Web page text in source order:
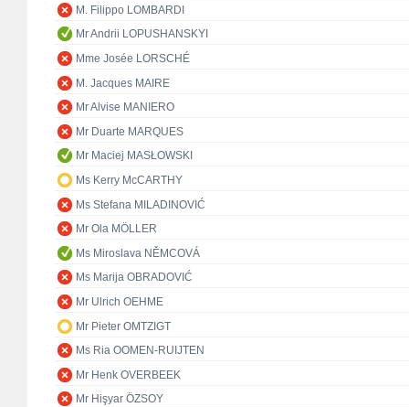
M. Filippo LOMBARDI
Mr Andrii LOPUSHANSKYI
Mme Josée LORSCHÉ
M. Jacques MAIRE
Mr Alvise MANIERO
Mr Duarte MARQUES
Mr Maciej MASŁOWSKI
Ms Kerry McCARTHY
Ms Stefana MILADINOVIĆ
Mr Ola MÖLLER
Ms Miroslava NĚMCOVÁ
Ms Marija OBRADOVIĆ
Mr Ulrich OEHME
Mr Pieter OMTZIGT
Ms Ria OOMEN-RUIJTEN
Mr Henk OVERBEEK
Mr Hişyar ÖZSOY